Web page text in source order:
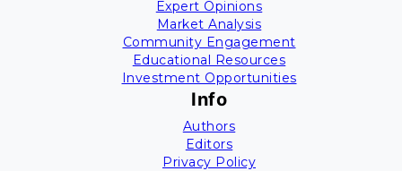
Expert Opinions
Market Analysis
Community Engagement
Educational Resources
Investment Opportunities
Info
Authors
Editors
Privacy Policy